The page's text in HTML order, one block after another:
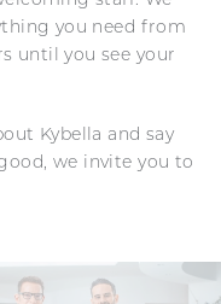
you need from
until you see your
Kybella and say
we invite you to